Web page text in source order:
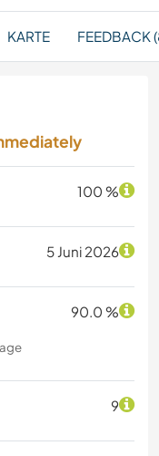
KARTE FEEDBACK
100 %
5 Juni 2026
90.0 %
9